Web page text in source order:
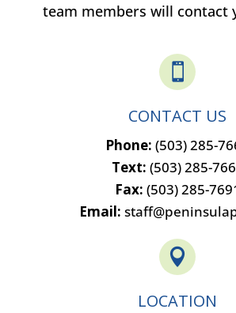
team members will contact

CONTACT US
Phone: (503) 285-
Text: (503) 285-
Fax: (503) 285-
Email:

LOCATION